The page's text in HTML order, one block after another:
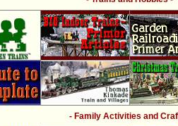
- Family Activities and